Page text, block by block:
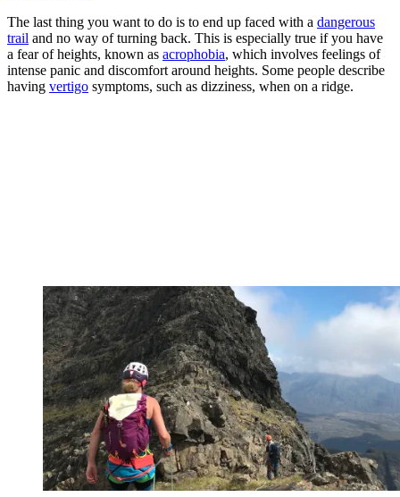
The last thing you want to do is to end up faced with a dangerous
trail and no way of turning back. This is especially true if you have
a fear of heights, known as acrophobia, which involves feelings of
intense panic and discomfort around heights. Some people describe
having vertigo symptoms, such as dizziness, when on a ridge.